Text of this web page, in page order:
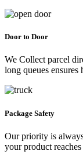
Door to Door
We Collect parcel
long queues ensures
Package Safety
Our priority is
your product